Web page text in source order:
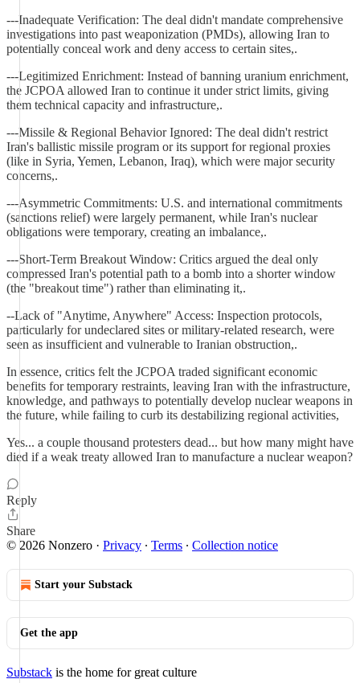
---Inadequate Verification: The deal didn't mandate comprehensive
investigations into past weaponization (PMDs), allowing Iran to
potentially conceal work and deny access to certain sites,.
---Legitimized Enrichment: Instead of banning uranium enrichment,
the JCPOA allowed Iran to continue it under strict limits, giving
them technical capacity and infrastructure,.
---Missile & Regional Behavior Ignored: The deal didn't restrict
Iran's ballistic missile program or its support for regional proxies
(like in Syria, Yemen, Lebanon, Iraq), which were major security
concerns,.
---Asymmetric Commitments: U.S. and international commitments
(sanctions relief) were largely permanent, while Iran's nuclear
obligations were temporary, creating an imbalance,.
---Short-Term Breakout Window: Critics argued the deal only
compressed Iran's potential path to a bomb into a shorter window
(the "breakout time") rather than eliminating it,.
--Lack of "Anytime, Anywhere" Access: Inspection protocols,
particularly for undeclared sites or military-related research, were
seen as insufficient and vulnerable to Iranian obstruction,.
In essence, critics felt the JCPOA traded significant economic
benefits for temporary restraints, leaving Iran with the infrastructure,
knowledge, and pathways to potentially develop nuclear weapons in
the future, while failing to curb its destabilizing regional activities,
Yes... a couple thousand protesters dead... but how many might have
died if a weak treaty allowed Iran to manufacture a nuclear weapon?
Reply
Share
© 2026 Nonzero · Privacy ∙ Terms ∙ Collection notice
Start your Substack
Get the app
Substack is the home for great culture